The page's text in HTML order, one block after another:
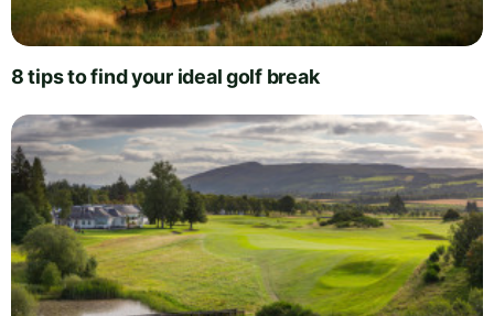
8 tips to find your ideal golf break